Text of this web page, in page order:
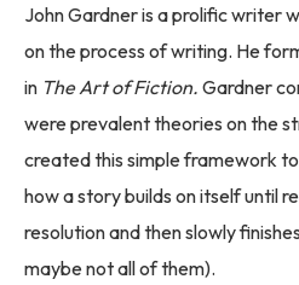
John Gardner is a prolific writer
on the process of writing. He
in The Art of Fiction. Gardner
were prevalent theories on the
created this simple framework
how a story builds on itself until
resolution and then slowly
maybe not all of them).